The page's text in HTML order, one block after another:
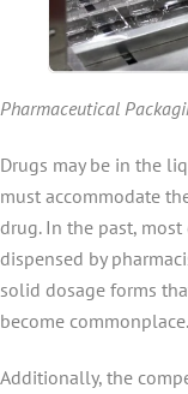
Pharmaceutical
Drugs may be in the
must accommodate
drug. In the past,
dispensed by
solid dosage forms
become commonplace.
Additionally, the